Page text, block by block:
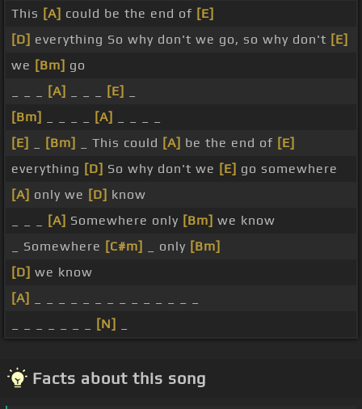
This [A] could be the end of [E]
[D] everything So why don't we go, so why don't [E]
we [Bm] go
[A] [E]
[Bm]
[A]
[E]
[Bm] _ This could [A] be the end of [E]
everything [D] So why don't we [E] go somewhere
[A] only we [D] know
[A] Somewhere only [Bm] we know
_ Somewhere [C#m] _ only [Bm]
[D] we know
[A]
[N]
Facts about this song